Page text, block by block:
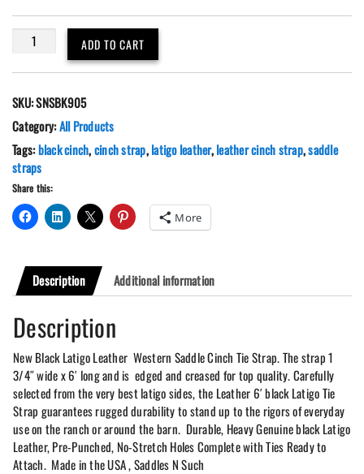
Black
Leather
(72")
Western
Saddle
Cinch
Tie
Strap
quantity
ADD TO CART
SKU:SNSBK905
Category:All Products
Tags:black cinch,cinch strap,latigo leather,leather cinch strap,saddle
straps
Share this:
More
Description Additional information
Description
New Black Latigo Leather Western Saddle Cinch Tie Strap. The strap 1
3/4″ wide x 6′ long and is edged and creased for top quality. Carefully
selected from the very best latigo sides, the Leather 6′ black Latigo Tie
Strap guarantees rugged durability to stand up to the rigors of everyday
use on the ranch or around the barn. Durable, Heavy Genuine black Latigo
Leather, Pre-Punched, No-Stretch Holes Complete with Ties Ready to
Attach. Made in the USA , Saddles N Such